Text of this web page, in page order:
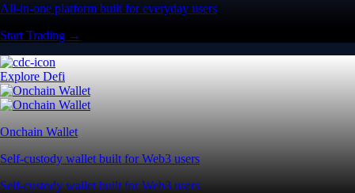
All-in-one platform built for everyday users
Start Trading →
Explore Defi
Onchain Wallet
Self-custody wallet built for Web3 users
Self-custody wallet built for Web3 users